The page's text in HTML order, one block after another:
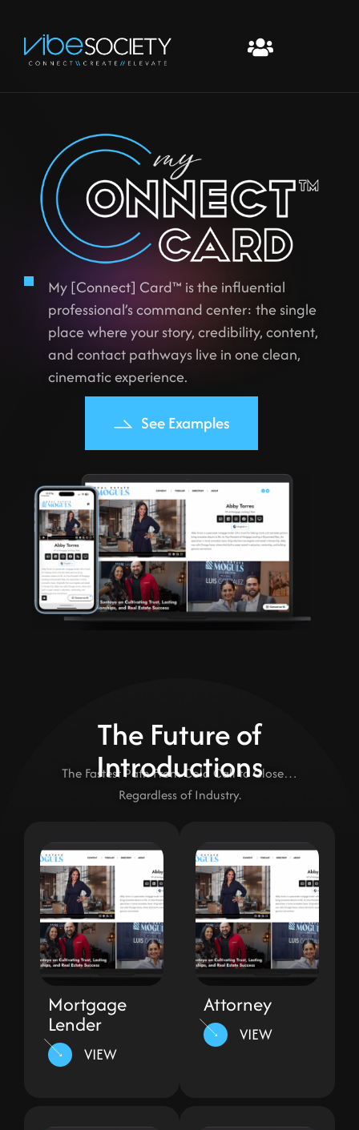
My [Connect] Card™ is the influential
professional’s command center: the single
place where your story, credibility, content,
and contact pathways live in one clean,
cinematic experience.
See Examples
The Future of
Introductions
The Fastest Path From Cold Call to Close…
Regardless of Industry.
Mortgage
Lender
VIEW
Attorney
VIEW